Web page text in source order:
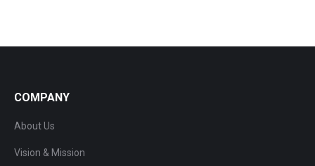
COMPANY
About Us
Vision & Mission